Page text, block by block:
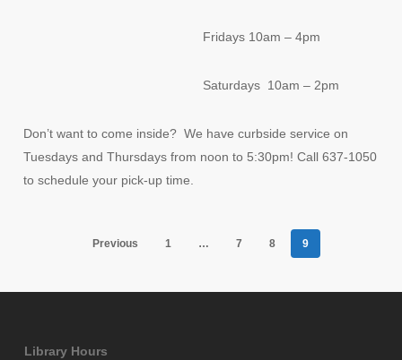
Fridays 10am – 4pm
Saturdays 10am – 2pm
Don’t want to come inside? We have curbside service on
Tuesdays and Thursdays from noon to 5:30pm! Call 637-1050
to schedule your pick-up time.
Previous 1 … 7 8 9
Library Hours